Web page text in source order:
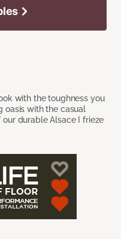
with the toughness you
oasis with the casual
durable Alsace I frieze